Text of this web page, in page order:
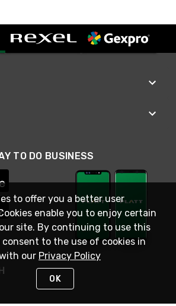
TO DO BUSINESS
to offer you a better user
enable you to enjoy certain
site. By continuing to use this
to the use of cookies in
our Privacy Policy
OK